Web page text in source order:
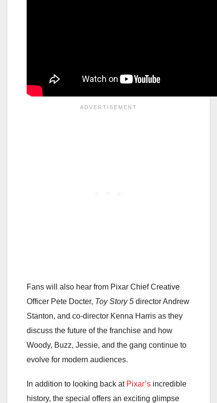
Fans will also hear from Pixar Chief Creative
Officer Pete Docter, Toy Story 5 director Andrew
Stanton, and co-director Kenna Harris as they
discuss the future of the franchise and how
Woody, Buzz, Jessie, and the gang continue to
evolve for modern audiences.
In addition to looking back at Pixar’s incredible
history, the special offers an exciting glimpse